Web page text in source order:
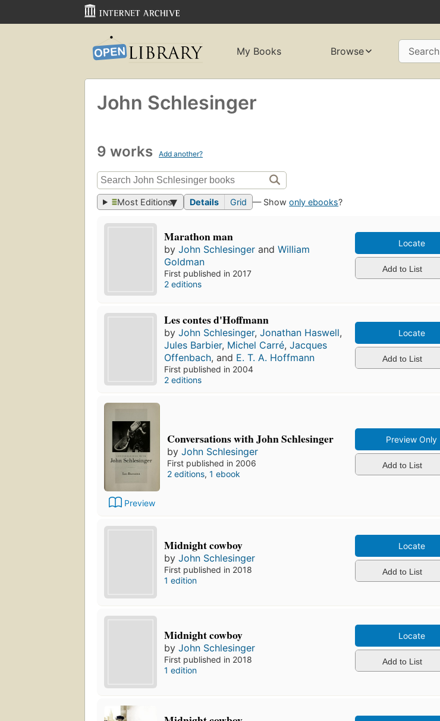
My Books Browse Search
John Schlesinger
9 works Add another?
Most Editions Details Grid — Showonly ebooks?
Marathon man
byJohn Schlesinger andWilliam
Goldman
First published in 2017
2 editions
Locate
Add to List
Les contes d'Hoffmann
byJohn Schlesinger,Jonathan Haswell,
Jules Barbier, Michel Carré,Jacques
Offenbach, and E. T. A. Hoffmann
First published in 2004
2 editions
Locate
Add to List
Preview
Conversations with John Schlesinger
by John Schlesinger
First published in 2006
2 editions, 1 ebook
Preview Only
Add to List
Midnight cowboy
byJohn Schlesinger
First published in 2018
1 edition
Locate
Add to List
Midnight cowboy
byJohn Schlesinger
First published in 2018
1 edition
Locate
Add to List